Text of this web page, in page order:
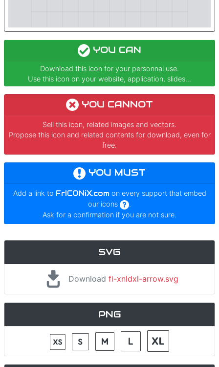
YOU CAN
Download this icon for your personnal use.
Use this icon on your website, application, slides...
YOU CANNOT
Sell this icon, related images and vectors.
Propose this icon and related contents for download, even for
free.
YOU MUST
Add a link to FrICONiX.com on every support that embed
our icons
.
Ask for a confirmation if you are not sure.
SVG
Downloadfi-xnldxl-arrow.svg
PNG